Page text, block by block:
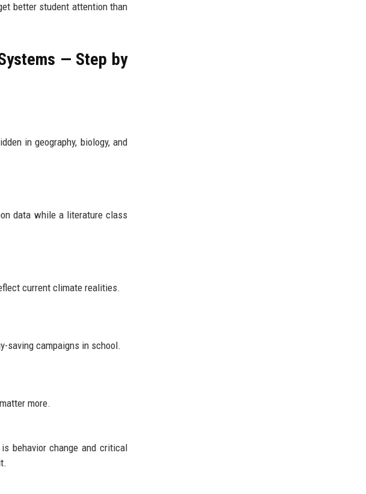
better student attention than
— Step by
in geography, biology, and
data while a literature class
current climate realities.
saving campaigns in school.
more.
behavior change and critical